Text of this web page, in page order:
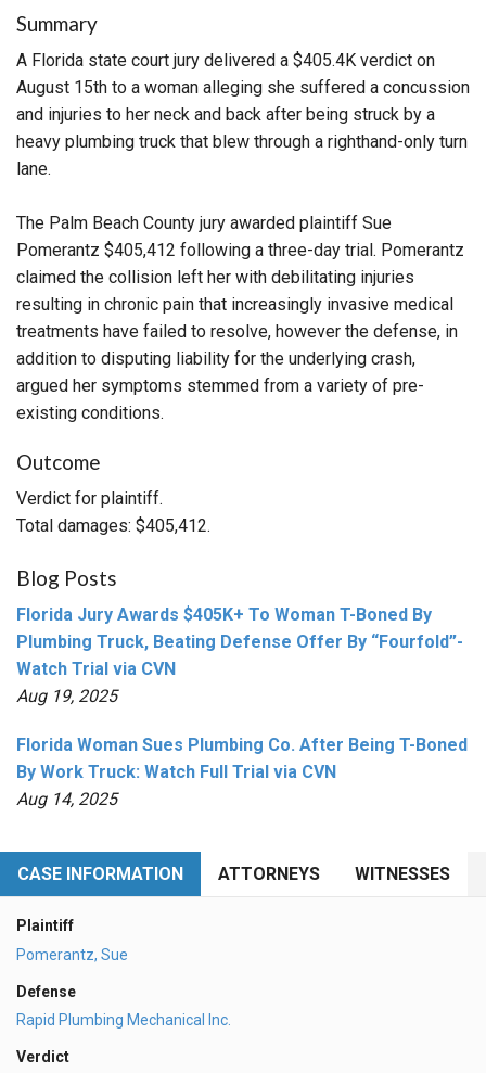
Summary
A Florida state court jury delivered a $405.4K verdict on
August 15th to a woman alleging she suffered a concussion
and injuries to her neck and back after being struck by a
heavy plumbing truck that blew through a righthand-only turn
lane.
The Palm Beach County jury awarded plaintiff Sue
Pomerantz $405,412 following a three-day trial. Pomerantz
claimed the collision left her with debilitating injuries
resulting in chronic pain that increasingly invasive medical
treatments have failed to resolve, however the defense, in
addition to disputing liability for the underlying crash,
argued her symptoms stemmed from a variety of pre-
existing conditions.
Outcome
Verdict for plaintiff.
Total damages: $405,412.
Blog Posts
Florida Jury Awards $405K+ To Woman T-Boned By
Plumbing Truck, Beating Defense Offer By “Fourfold”-
Watch Trial via CVN
Aug 19, 2025
Florida Woman Sues Plumbing Co. After Being T-Boned
By Work Truck: Watch Full Trial via CVN
Aug 14, 2025
CASE INFORMATION ATTORNEYS WITNESSES
Plaintiff
Pomerantz, Sue
Defense
Rapid Plumbing Mechanical Inc.
Verdict